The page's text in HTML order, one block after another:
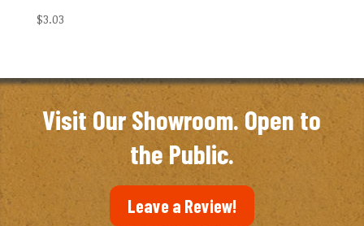
$3.03
Visit Our Showroom. Open to
the Public.
Leave a Review!